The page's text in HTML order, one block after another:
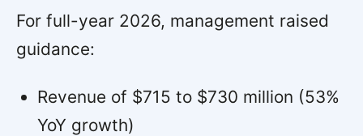
For full-year 2026, management raised
guidance:
Revenue of $715 to $730 million (53%
YoY growth)